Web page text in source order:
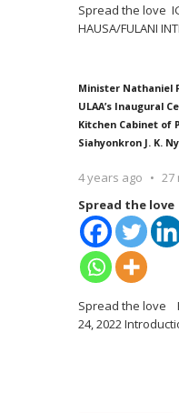
Spread the love
HAUSA/FULANI
Minister Nathaniel
ULAA’s Inaugural
Kitchen Cabinet of
Siahyonkron J. K.
4 years ago 27
Spread the love
Spread the love
24, 2022